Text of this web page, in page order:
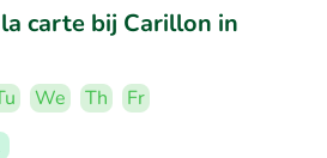
carte bij Carillon in
We Th
Fr